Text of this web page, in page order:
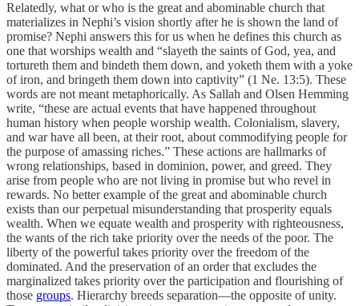
Relatedly, what or who is the great and abominable church that
materializes in Nephi’s vision shortly after he is shown the land of
promise? Nephi answers this for us when he defines this church as
one that worships wealth and “slayeth the saints of God, yea, and
tortureth them and bindeth them down, and yoketh them with a yoke
of iron, and bringeth them down into captivity” (1 Ne. 13:5). These
words are not meant metaphorically. As Sallah and Olsen Hemming
write, “these are actual events that have happened throughout
human history when people worship wealth. Colonialism, slavery,
and war have all been, at their root, about commodifying people for
the purpose of amassing riches.” These actions are hallmarks of
wrong relationships, based in dominion, power, and greed. They
arise from people who are not living in promise but who revel in
rewards. No better example of the great and abominable church
exists than our perpetual misunderstanding that prosperity equals
wealth. When we equate wealth and prosperity with righteousness,
the wants of the rich take priority over the needs of the poor. The
liberty of the powerful takes priority over the freedom of the
dominated. And the preservation of an order that excludes the
marginalized takes priority over the participation and flourishing of
those groups. Hierarchy breeds separation—the opposite of unity.